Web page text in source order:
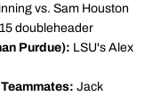
vs. Sam Houston
doubleheader
Purdue): LSU's Alex
Jack